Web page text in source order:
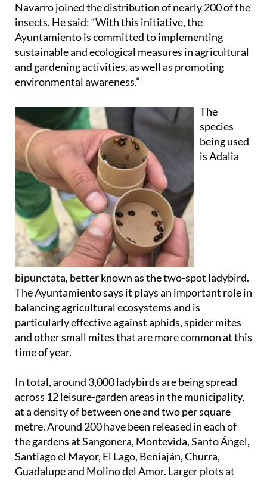
Navarro joined the distribution of nearly 200 of the
insects. He said: “With this initiative, the
Ayuntamiento is committed to implementing
sustainable and ecological measures in agricultural
and gardening activities, as well as promoting
environmental awareness.”
The
species
being used
is Adalia
bipunctata, better known as the two-spot ladybird.
The Ayuntamiento says it plays an important role in
balancing agricultural ecosystems and is
particularly effective against aphids, spider mites
and other small mites that are more common at this
time of year.
In total, around 3,000 ladybirds are being spread
across 12 leisure-garden areas in the municipality,
at a density of between one and two per square
metre. Around 200 have been released in each of
the gardens at Sangonera, Montevida, Santo Ángel,
Santiago el Mayor, El Lago, Beniaján, Churra,
Guadalupe and Molino del Amor. Larger plots at